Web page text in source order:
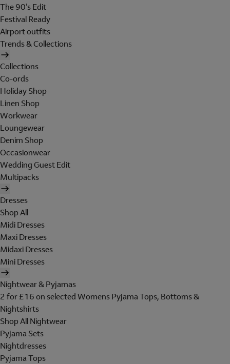
The 90's Edit
Festival Ready
Airport outfits
Trends & Collections
Collections
Co-ords
Holiday Shop
Linen Shop
Workwear
Loungewear
Denim Shop
Occasionwear
Wedding Guest Edit
Multipacks
Dresses
Shop All
Midi Dresses
Maxi Dresses
Midaxi Dresses
Mini Dresses
Nightwear & Pyjamas
2 for £16 on selected Womens Pyjama Tops, Bottoms &
Nightshirts
Shop All Nightwear
Pyjama Sets
Nightdresses
Pyjama Tops